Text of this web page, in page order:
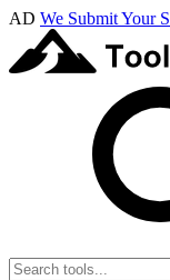
AD We Submit Your